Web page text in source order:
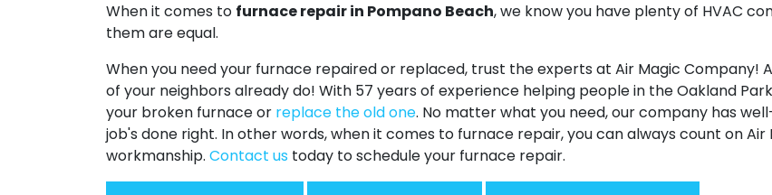
When it comes to furnace repair in Pompano Beach, we know you have plenty of HVAC
them are equal.
When you need your furnace repaired or replaced, trust the experts at Air Magic Company!
of your neighbors already do! With 57 years of experience helping people in the Oakland
your broken furnace or replace the old one. No matter what you need, our company has
job's done right. In other words, when it comes to furnace repair, you can always count on
workmanship. Contact us today to schedule your furnace repair.